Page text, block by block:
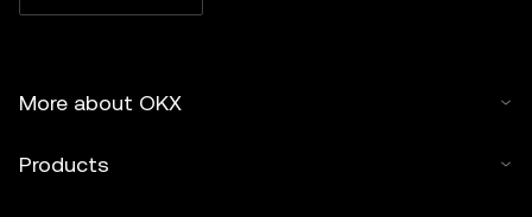
More about OKX
Products